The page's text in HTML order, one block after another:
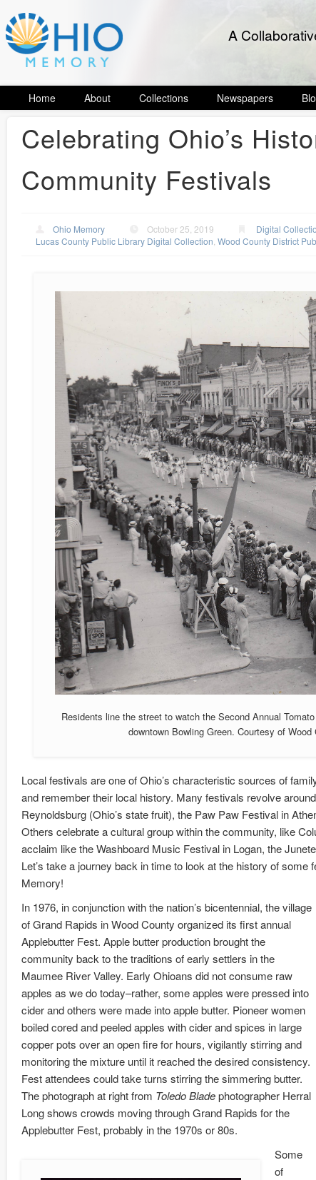
A
Home About Collections Newspapers
Celebrating Ohio’s
Community Festivals
Ohio Memory October 25, 2019 Digital
Lucas County Public Library Digital Collection ,Wood County District
Residents line the street to watch the Second Annual
downtown Bowling Green. Courtesy of
Local festivals are one of Ohio’s characteristic sources of
and remember their local history. Many festivals revolve
Reynoldsburg (Ohio’s state fruit), the Paw Paw Festival in
Others celebrate a cultural group within the community, like
acclaim like the Washboard Music Festival in Logan, the
Let’s take a journey back in time to look at the history of
Memory!
In 1976, in conjunction with the nation’s bicentennial, the village
of Grand Rapids in Wood County organized its first annual
Applebutter Fest. Apple butter production brought the
community back to the traditions of early settlers in the
Maumee River Valley. Early Ohioans did not consume raw
apples as we do today–rather, some apples were pressed into
cider and others were made into apple butter. Pioneer women
boiled cored and peeled apples with cider and spices in large
copper pots over an open fire for hours, vigilantly stirring and
monitoring the mixture until it reached the desired consistency.
Fest attendees could take turns stirring the simmering butter.
The photograph at right from Toledo Bladephotographer Herral
Long shows crowds moving through Grand Rapids for the
Applebutter Fest, probably in the 1970s or 80s.
Some
of